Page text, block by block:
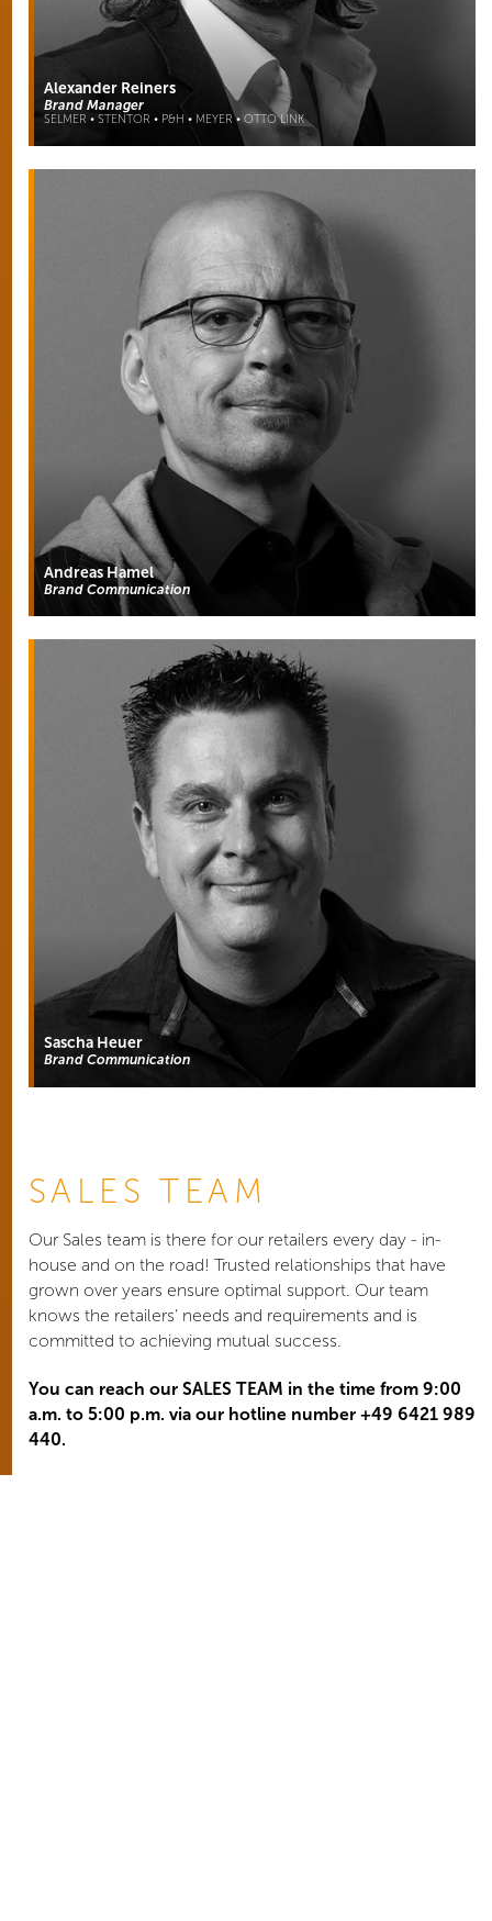
Alexander Reiners
Brand Manager
SELMER • STENTOR • P&H • MEYER • OTTO LINK
Andreas Hamel
Brand Communication
Sascha Heuer
Brand Communication
SALES TEAM
Our Sales team is there for our retailers every day - in-
house and on the road! Trusted relationships that have
grown over years ensure optimal support. Our team
knows the retailers’ needs and requirements and is
committed to achieving mutual success.
You can reach our SALES TEAM in the time from 9:00
a.m. to 5:00 p.m. via our hotline number +49 6421 989
440.